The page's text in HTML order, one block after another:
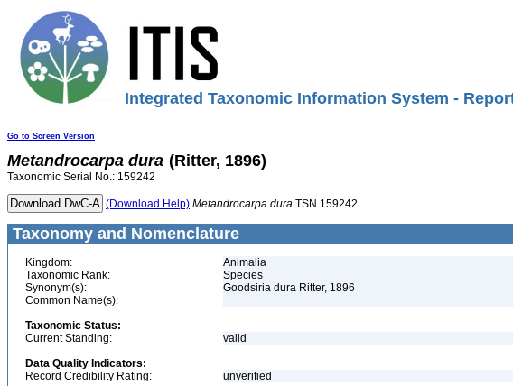
Integrated Taxonomic Information System -
Go to Screen Version
Metandrocarpa dura (Ritter, 1896)
Taxonomic Serial No.: 159242
(Download Help) Metandrocarpa dura TSN 159242
Taxonomy and Nomenclature
Kingdom:
Animalia
Taxonomic Rank:
Species
Synonym(s):
Goodsiria dura Ritter, 1896
Common Name(s):
Taxonomic Status:
Current Standing:
valid
Data Quality Indicators:
Record Credibility Rating:
unverified